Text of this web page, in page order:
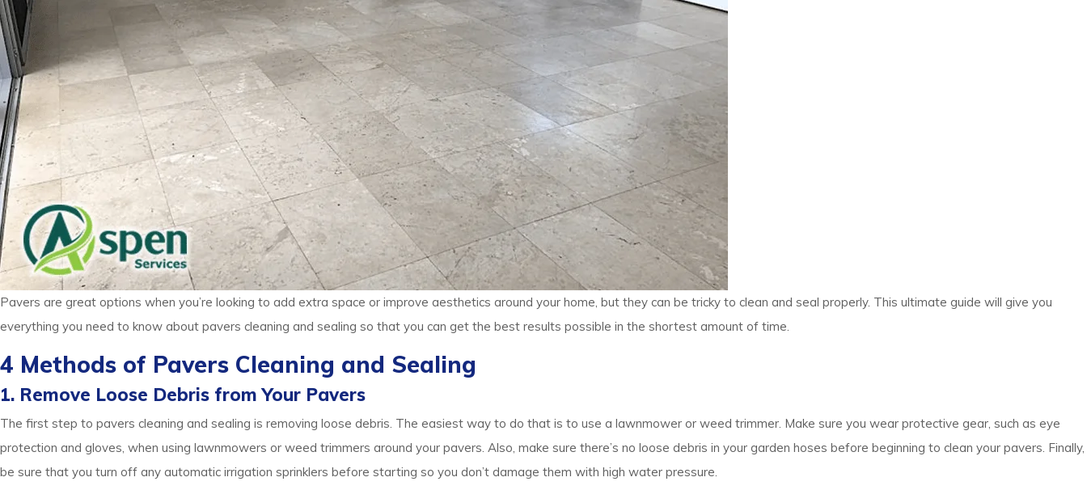
Pavers are great options when you’re looking to add extra space or improve aesthetics around your home, but they can be tricky to clean and seal properly. This ultimate guide will give you
everything you need to know about pavers cleaning and sealing so that you can get the best results possible in the shortest amount of time.
4 Methods of Pavers Cleaning and Sealing
1. Remove Loose Debris from Your Pavers
The first step to pavers cleaning and sealing is removing loose debris. The easiest way to do that is to use a lawnmower or weed trimmer. Make sure you wear protective gear, such as eye
protection and gloves, when using lawnmowers or weed trimmers around your pavers. Also, make sure there’s no loose debris in your garden hoses before beginning to clean your pavers. Finally,
be sure that you turn off any automatic irrigation sprinklers before starting so you don’t damage them with high water pressure.